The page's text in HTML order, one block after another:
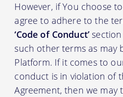
However, if You choose
agree to adhere to the
‘Code of Conduct’section
such other terms as may
Platform. If it comes to
conduct is in violation of
Agreement, then we may